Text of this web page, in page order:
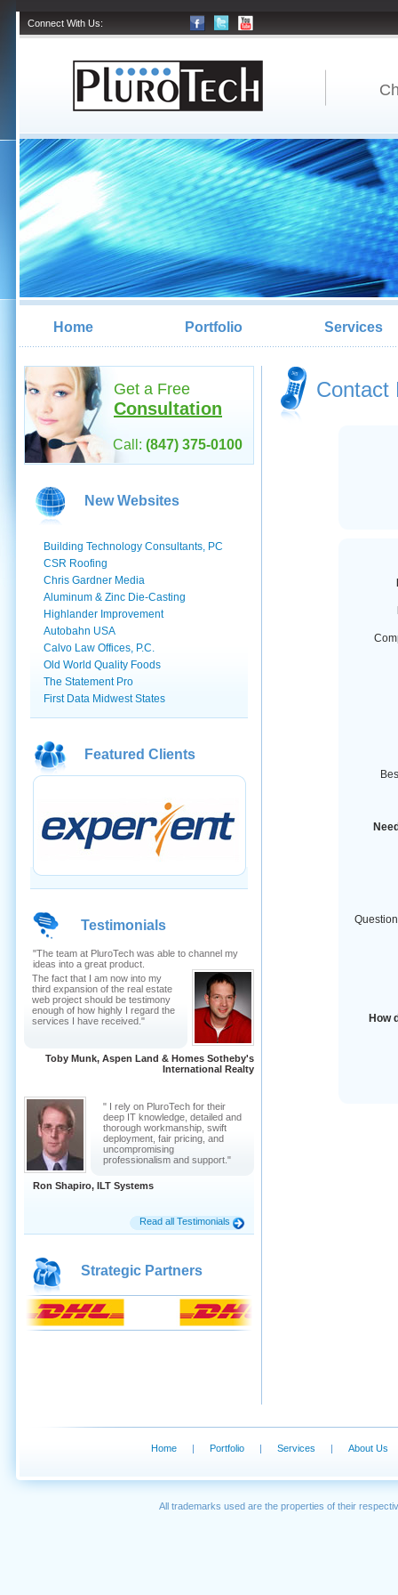
Connect With Us:
Home Portfolio Services
Get a Free
Consultation
Call: (847) 375-0100
New Websites
Building Technology Consultants, PC
CSR Roofing
Chris Gardner Media
Aluminum & Zinc Die-Casting
Highlander Improvement
Autobahn USA
Calvo Law Offices, P.C.
Old World Quality Foods
The Statement Pro
First Data Midwest States
Featured Clients
Testimonials
"The team at PluroTech was able to channel my
ideas into a great product.
The fact that I am now into my
third expansion of the real estate
web project should be testimony
enough of how highly I regard the
services I have received."
Toby Munk, Aspen Land & Homes Sotheby's
International Realty
" I rely on PluroTech for their
deep IT knowledge, detailed and
thorough workmanship, swift
deployment, fair pricing, and
uncompromising
professionalism and support."
Ron Shapiro, ILT Systems
Read all Testimonials
Strategic Partners
Contact
How
Home | Portfolio | Services | About Us
All trademarks used are the properties of their